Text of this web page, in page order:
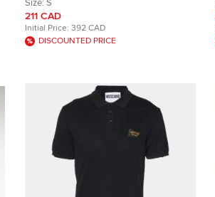
Kawaii Jeans S
Size: S
211 CAD
Initial Price: 392 CAD
DISCOUNTED PRICE